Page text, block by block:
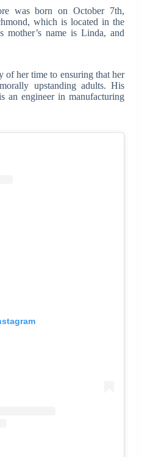
was born on October 7th,
which is located in the
mother’s name is Linda, and
of her time to ensuring that her
upstanding adults. His
an engineer in manufacturing